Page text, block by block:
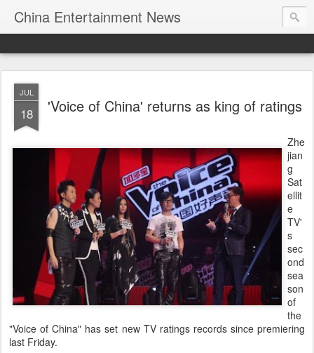
China Entertainment News
JUL
18 'Voice of China' returns as king of ratings
Zhe
jian
g
Sat
ellit
e
TV'
s
sec
ond
sea
son
of
the
"Voice of China" has set new TV ratings records since premiering
last Friday.